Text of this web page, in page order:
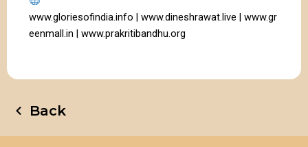
www.gloriesofindia.info | www.dineshrawat.live | www.gr
eenmall.in | www.prakritibandhu.org
Back